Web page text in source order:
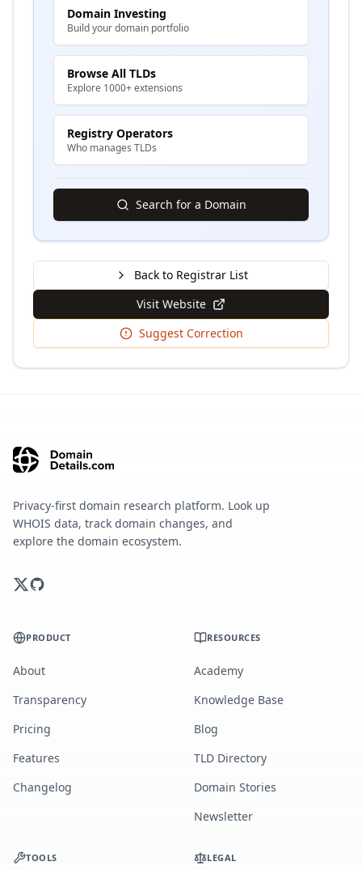
Domain Investing
Build your domain portfolio
Browse All TLDs
Explore 1000+ extensions
Registry Operators
Who manages TLDs
Search for a Domain
Back to Registrar List
Visit Website
Suggest Correction
Privacy-first domain research platform. Look up
WHOIS data, track domain changes, and
explore the domain ecosystem.
PRODUCT
About
Transparency
Pricing
Features
Changelog
RESOURCES
Academy
Knowledge Base
Blog
TLD Directory
Domain Stories
Newsletter
TOOLS LEGAL